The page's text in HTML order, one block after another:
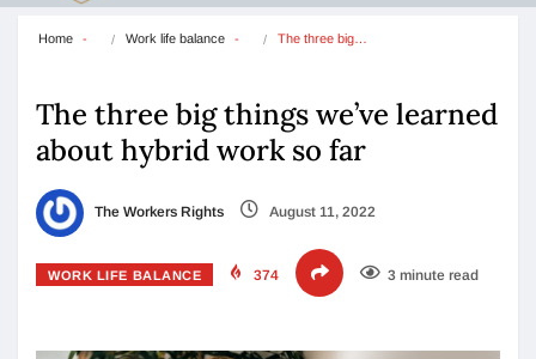
Home Work life balance The three big…
The three big things we’ve learned
about hybrid work so far
The Workers Rights August 11, 2022
WORK LIFE BALANCE 374 3 minute read